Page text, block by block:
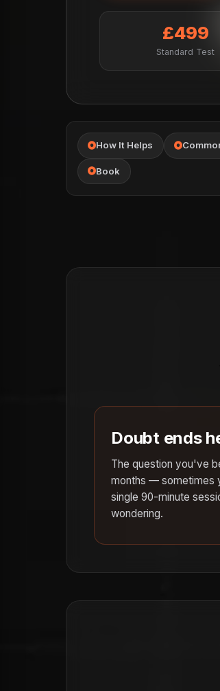
£499
Standard Test
How It Helps
Book
Doubt ends
The question you've
months — sometimes
single 90-minute
wondering.